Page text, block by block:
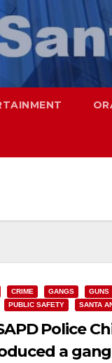
CRIME GANGS GUNS
PUBLIC SAFETY SANTA
Police
a